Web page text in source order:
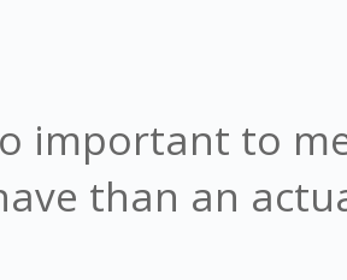
important to
than an